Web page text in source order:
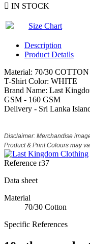
 IN STOCK
Size Chart
Description
Product Details
Material: 70/30 COTTON
T-Shirt Color: WHITE
Brand Name: Last
GSM - 160 GSM
Delivery - Sri Lanka
Disclaimer: Merchandise
Product & Print Colours may
Reference r37
Data sheet
Material
70/30 Cotton
Specific References